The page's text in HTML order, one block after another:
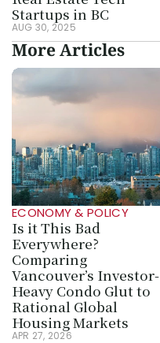
Startups in BC
AUG 30, 2025
More Articles
ECONOMY & POLICY
Is it This Bad
Everywhere?
Comparing
Vancouver’s Investor-
Heavy Condo Glut to
Rational Global
Housing Markets
APR 27, 2026